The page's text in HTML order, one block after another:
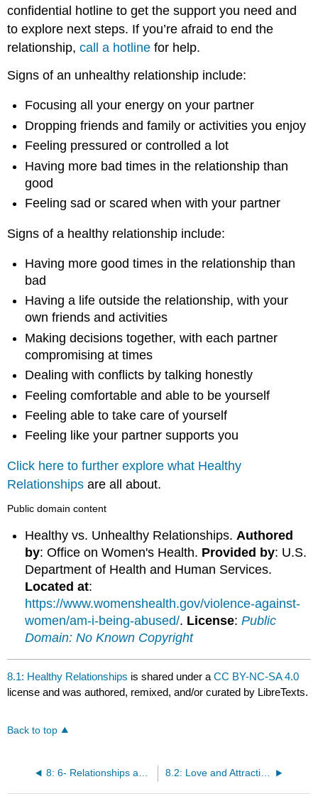
confidential hotline to get the support you need and
to explore next steps. If you’re afraid to end the
relationship,call a hotline for help.
Signs of an unhealthy relationship include:
Focusing all your energy on your partner
Dropping friends and family or activities you enjoy
Feeling pressured or controlled a lot
Having more bad times in the relationship than
good
Feeling sad or scared when with your partner
Signs of a healthy relationship include:
Having more good times in the relationship than
bad
Having a life outside the relationship, with your
own friends and activities
Making decisions together, with each partner
compromising at times
Dealing with conflicts by talking honestly
Feeling comfortable and able to be yourself
Feeling able to take care of yourself
Feeling like your partner supports you
Click here to further explore what Healthy
Relationships are all about.
Public domain content
Healthy vs. Unhealthy Relationships.Authored
by: Office on Women's Health. Provided by: U.S.
Department of Health and Human Services.
Located at:
https://www.womenshealth.gov/violence-against-
women/am-i-being-abused/. License:Public
Domain: No Known Copyright
8.1: Healthy Relationships is shared under aCC BY-NC-SA 4.0
license and was authored, remixed, and/or curated by LibreTexts.
Back to top
8: 6- Relationships and Sexuality 8.2: Love and Attraction Theory